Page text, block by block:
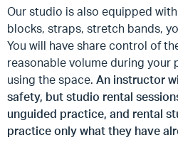
Our studio is also equipped
blocks, straps, stretch bands,
You will have share control of
reasonable volume during your
using the space. An instructor
safety, but studio rental
unguided practice, and rental
practice only what they have